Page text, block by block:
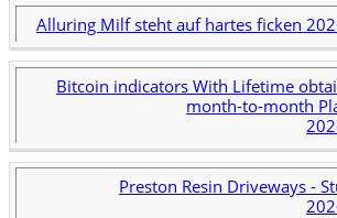
Alluring Milf steht auf hartes ficken
Bitcoin indicators With Lifetime
month-to-month
Preston Resin Driveways -